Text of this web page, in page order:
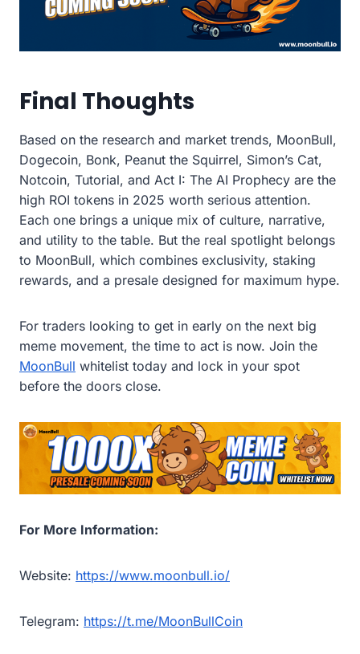
Final Thoughts
Based on the research and market trends, MoonBull,
Dogecoin, Bonk, Peanut the Squirrel, Simon’s Cat,
Notcoin, Tutorial, and Act I: The AI Prophecy are the
high ROI tokens in 2025 worth serious attention.
Each one brings a unique mix of culture, narrative,
and utility to the table. But the real spotlight belongs
to MoonBull, which combines exclusivity, staking
rewards, and a presale designed for maximum hype.
For traders looking to get in early on the next big
meme movement, the time to act is now. Join the
MoonBull whitelist today and lock in your spot
before the doors close.
For More Information:
Website: https://www.moonbull.io/
Telegram: https://t.me/MoonBullCoin